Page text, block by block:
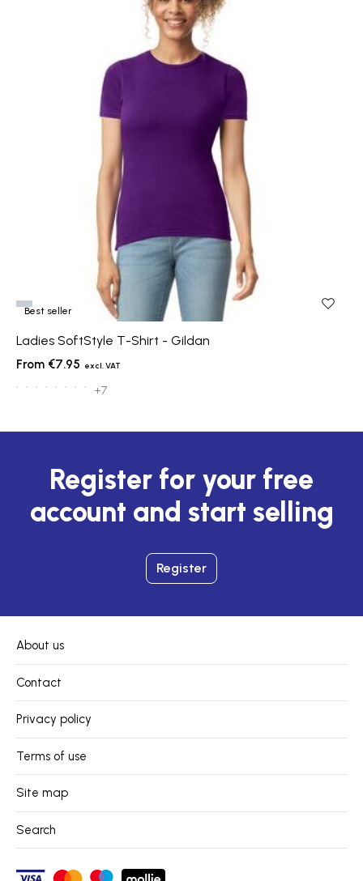
Best seller
Ladies SoftStyle T-Shirt - Gildan
€7.95
+7
Register for your free
account and start selling
Register
About us
Contact
Privacy policy
Terms of use
Site map
Search